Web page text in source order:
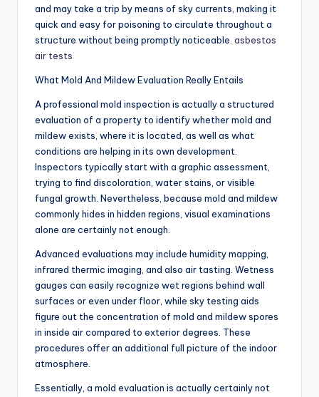
and may take a trip by means of sky currents, making it
quick and easy for poisoning to circulate throughout a
structure without being promptly noticeable. asbestos
air tests
What Mold And Mildew Evaluation Really Entails
A professional mold inspection is actually a structured
evaluation of a property to identify whether mold and
mildew exists, where it is located, as well as what
conditions are helping in its own development.
Inspectors typically start with a graphic assessment,
trying to find discoloration, water stains, or visible
fungal growth. Nevertheless, because mold and mildew
commonly hides in hidden regions, visual examinations
alone are certainly not enough.
Advanced evaluations may include humidity mapping,
infrared thermic imaging, and also air tasting. Wetness
gauges can easily recognize wet regions behind wall
surfaces or even under floor, while sky testing aids
figure out the concentration of mold and mildew spores
in inside air compared to exterior degrees. These
procedures offer an additional full picture of the indoor
atmosphere.
Essentially, a mold evaluation is actually certainly not